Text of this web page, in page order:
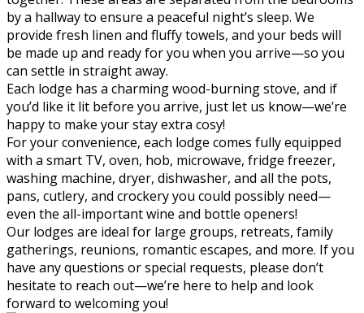
by a hallway to ensure a peaceful night’s sleep. We
provide fresh linen and fluffy towels, and your beds will
be made up and ready for you when you arrive—so you
can settle in straight away.
Each lodge has a charming wood-burning stove, and if
you’d like it lit before you arrive, just let us know—we’re
happy to make your stay extra cosy!
For your convenience, each lodge comes fully equipped
with a smart TV, oven, hob, microwave, fridge freezer,
washing machine, dryer, dishwasher, and all the pots,
pans, cutlery, and crockery you could possibly need—
even the all-important wine and bottle openers!
Our lodges are ideal for large groups, retreats, family
gatherings, reunions, romantic escapes, and more. If you
have any questions or special requests, please don’t
hesitate to reach out—we’re here to help and look
forward to welcoming you!